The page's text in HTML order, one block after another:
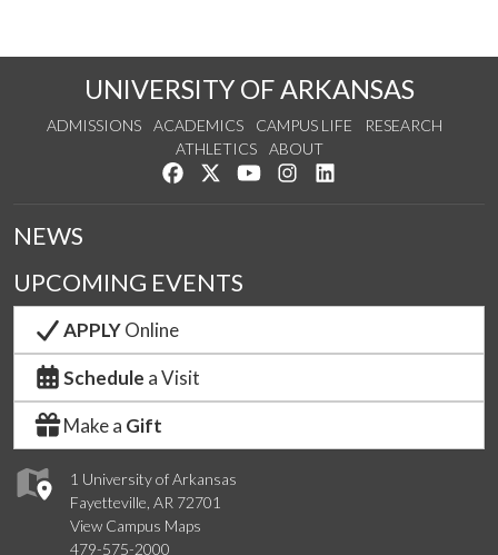
UNIVERSITY OF ARKANSAS
ADMISSIONS ACADEMICS CAMPUS LIFE
RESEARCH
ATHLETICS
ABOUT
Like us on Facebook
Follow us on Twitter
Watch us on YouTube
See us on Instagram
1 University of Arkansas
Fayetteville, AR 72701
View Campus Maps
479-575-2000
NEWS
UPCOMING EVENTS
APPLYOnline
Schedule a Visit
Make a Gift